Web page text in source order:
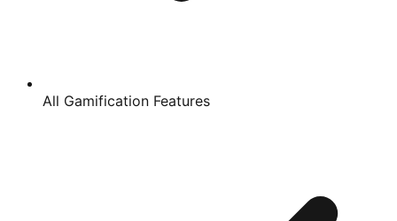
All Gamification Features